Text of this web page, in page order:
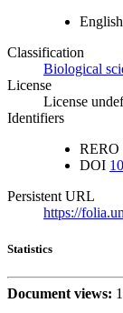
English
Classification
Biological
License
License
Identifiers
RERO
DOI
Persistent URL
https://
Statistics
Document views: